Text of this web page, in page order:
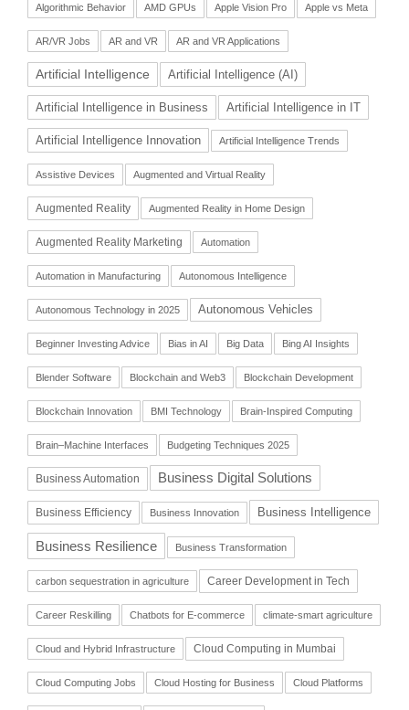
Algorithmic Behavior AMD GPUs Apple Vision Pro Apple vs Meta
AR/VR Jobs AR and VR AR and VR Applications
Artificial Intelligence Artificial Intelligence (AI)
Artificial Intelligence in Business Artificial Intelligence in IT
Artificial Intelligence Innovation Artificial Intelligence Trends
Assistive Devices Augmented and Virtual Reality
Augmented Reality Augmented Reality in Home Design
Augmented Reality Marketing Automation
Automation in Manufacturing Autonomous Intelligence
Autonomous Technology in 2025 Autonomous Vehicles
Beginner Investing Advice Bias in AI Big Data Bing AI Insights
Blender Software Blockchain and Web3 Blockchain Development
Blockchain Innovation BMI Technology Brain-Inspired Computing
Brain–Machine Interfaces Budgeting Techniques 2025
Business Automation Business Digital Solutions
Business Efficiency Business Innovation Business Intelligence
Business Resilience Business Transformation
carbon sequestration in agriculture Career Development in Tech
Career Reskilling Chatbots for E-commerce climate-smart agriculture
Cloud and Hybrid Infrastructure Cloud Computing in Mumbai
Cloud Computing Jobs Cloud Hosting for Business Cloud Platforms